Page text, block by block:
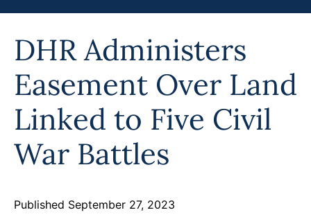
Programs
Forms
DHR Administers
Easement Over Land
Linked to Five Civil
War Battles
Published September 27, 2023